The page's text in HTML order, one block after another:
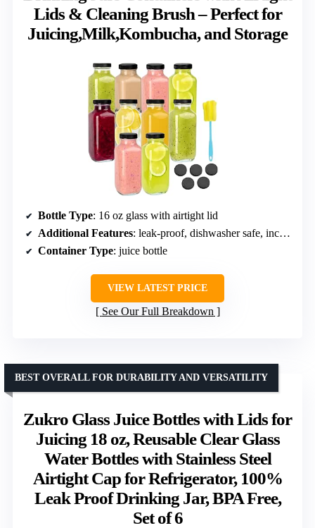
Lids & Cleaning Brush – Perfect for
Juicing,Milk,Kombucha, and Storage
Bottle Type: 16 oz glass with airtight lid
Additional Features: leak-proof, dishwasher safe, includes brush
Container Type: juice bottle
VIEW LATEST PRICE
See Our Full Breakdown
Zukro Glass Juice Bottles with Lids for
Juicing 18 oz, Reusable Clear Glass
Water Bottles with Stainless Steel
Airtight Cap for Refrigerator, 100%
Leak Proof Drinking Jar, BPA Free,
Set of 6
BEST OVERALL FOR DURABILITY AND VERSATILITY